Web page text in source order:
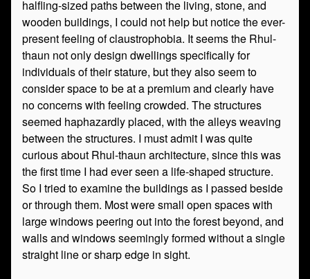
halfling-sized paths between the living, stone, and
wooden buildings, I could not help but notice the ever-
present feeling of claustrophobia. It seems the Rhul-
thaun not only design dwellings specifically for
individuals of their stature, but they also seem to
consider space to be at a premium and clearly have
no concerns with feeling crowded. The structures
seemed haphazardly placed, with the alleys weaving
between the structures. I must admit I was quite
curious about Rhul-thaun architecture, since this was
the first time I had ever seen a life-shaped structure.
So I tried to examine the buildings as I passed beside
or through them. Most were small open spaces with
large windows peering out into the forest beyond, and
walls and windows seemingly formed without a single
straight line or sharp edge in sight.